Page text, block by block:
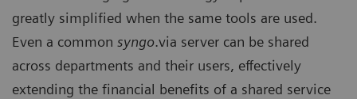
greatly simplified when the same tools are used.
Even a common syngo.via server can be shared
across departments and their users, effectively
extending the financial benefits of a shared service